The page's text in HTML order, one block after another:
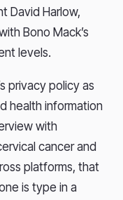
David Harlow,
Bono Mack’s
levels.
privacy policy as
health information
with
cancer and
platforms, that
is type in a